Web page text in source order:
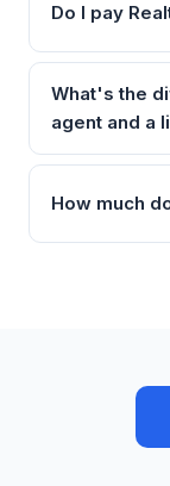
Do I pay
What's the
agent and a
How much